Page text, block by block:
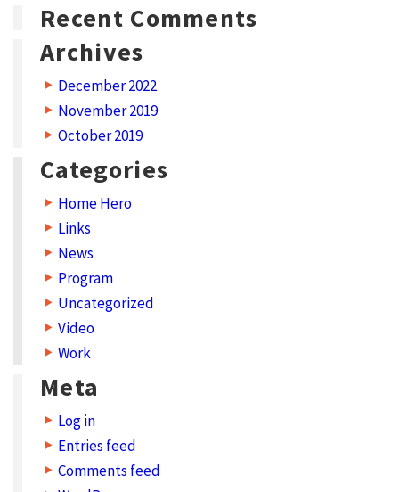
Recent Comments
Archives
December 2022
November 2019
October 2019
Categories
Home Hero
Links
News
Program
Uncategorized
Video
Work
Meta
Log in
Entries feed
Comments feed